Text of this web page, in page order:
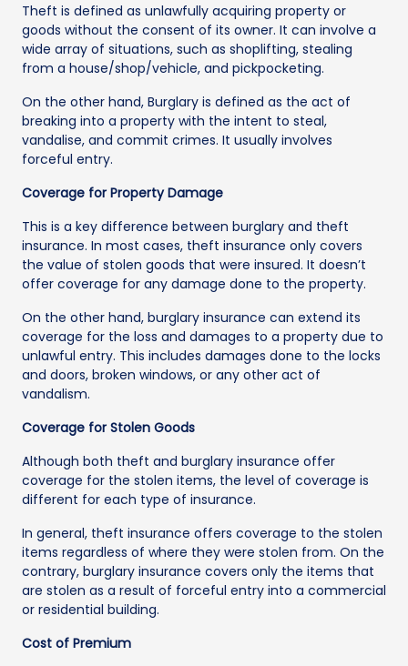
Theft is defined as unlawfully acquiring property or
goods without the consent of its owner. It can involve a
wide array of situations, such as shoplifting, stealing
from a house/shop/vehicle, and pickpocketing.
On the other hand, Burglary is defined as the act of
breaking into a property with the intent to steal,
vandalise, and commit crimes. It usually involves
forceful entry.
Coverage for Property Damage
This is a key difference between burglary and theft
insurance. In most cases, theft insurance only covers
the value of stolen goods that were insured. It doesn’t
offer coverage for any damage done to the property.
On the other hand, burglary insurance can extend its
coverage for the loss and damages to a property due to
unlawful entry. This includes damages done to the locks
and doors, broken windows, or any other act of
vandalism.
Coverage for Stolen Goods
Although both theft and burglary insurance offer
coverage for the stolen items, the level of coverage is
different for each type of insurance.
In general, theft insurance offers coverage to the stolen
items regardless of where they were stolen from. On the
contrary, burglary insurance covers only the items that
are stolen as a result of forceful entry into a commercial
or residential building.
Cost of Premium